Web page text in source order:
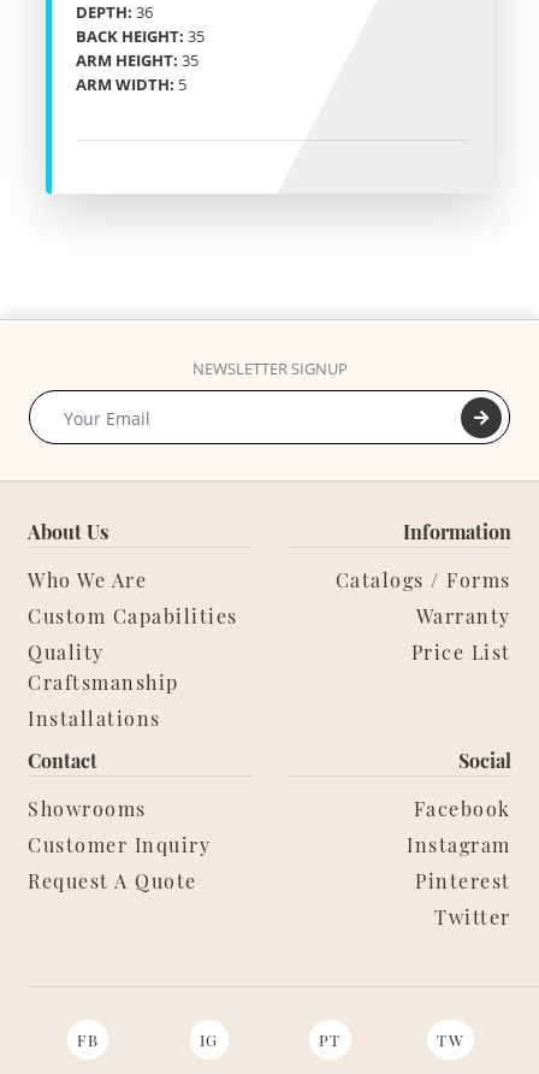
DEPTH: 36
BACK HEIGHT: 35
ARM HEIGHT: 35
ARM WIDTH: 5
NEWSLETTER SIGNUP
About Us
Who We Are
Custom Capabilities
Quality
Craftsmanship
Installations
Information
Catalogs / Forms
Warranty
Price List
Contact
Showrooms
Customer Inquiry
Request A Quote
Social
Facebook
Instagram
Pinterest
Twitter
FB IG PT TW